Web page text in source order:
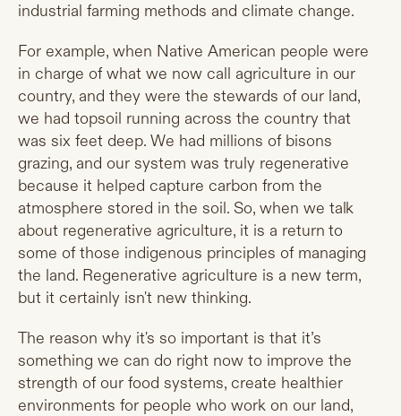
industrial farming methods and climate change.
For example, when Native American people were
in charge of what we now call agriculture in our
country, and they were the stewards of our land,
we had topsoil running across the country that
was six feet deep. We had millions of bisons
grazing, and our system was truly regenerative
because it helped capture carbon from the
atmosphere stored in the soil. So, when we talk
about regenerative agriculture, it is a return to
some of those indigenous principles of managing
the land. Regenerative agriculture is a new term,
but it certainly isn't new thinking.
The reason why it's so important is that it’s
something we can do right now to improve the
strength of our food systems, create healthier
environments for people who work on our land,